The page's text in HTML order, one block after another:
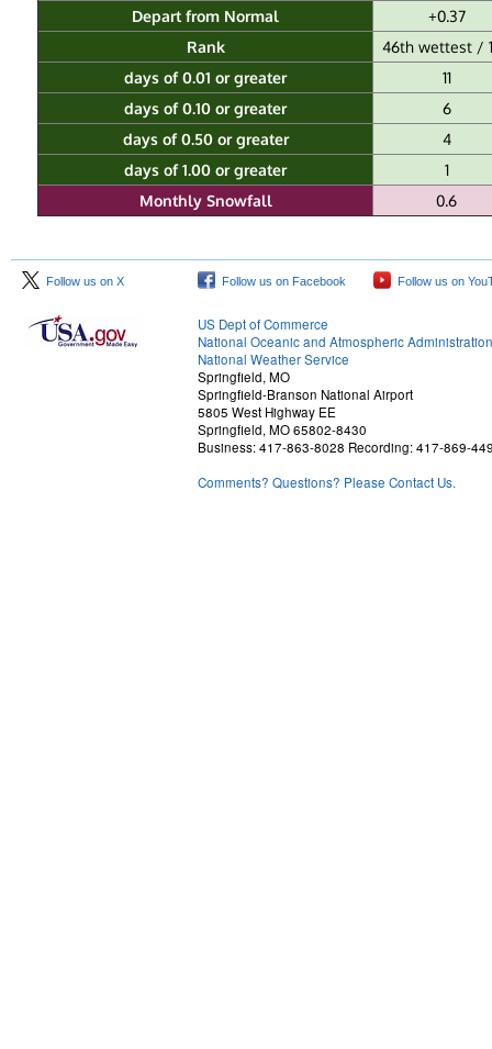
Depart from Normal
+0.37
Rank
46th wettest /
days of 0.01 or greater
11
days of 0.10 or greater
6
days of 0.50 or greater
4
days of 1.00 or greater
1
Monthly Snowfall
0.6
Follow us on X Follow us on Facebook Follow us on
US Dept of Commerce
National Oceanic and Atmospheric Administration
National Weather Service
Springfield, MO
Springfield-Branson National Airport
5805 West Highway EE
Springfield, MO 65802-8430
Business: 417-863-8028 Recording: 417-869-
Comments? Questions? Please Contact Us.